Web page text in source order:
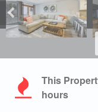
This
hours